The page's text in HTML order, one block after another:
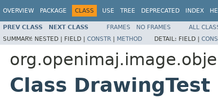
OVERVIEW PACKAGE CLASS USE TREE DEPRECATED INDEX
PREV CLASS NEXT CLASS FRAMES NO FRAMES
ALL
SUMMARY: NESTED | FIELD | CONSTR | METHOD DETAIL: FIELD |
Class DrawingTest